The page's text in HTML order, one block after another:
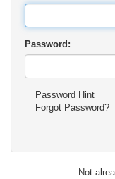
Password:
Password Hint
Forgot Password?
Not